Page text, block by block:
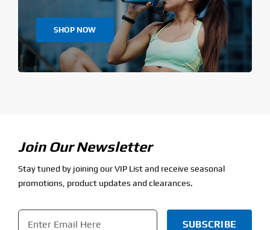
SHOP NOW
Join Our Newsletter
Stay tuned by joining our VIP List and receive seasonal
promotions, product updates and clearances.
Email